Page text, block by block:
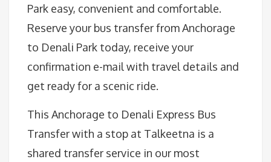
Park easy, convenient and comfortable.
Reserve your bus transfer from Anchorage
to Denali Park today, receive your
confirmation e-mail with travel details and
get ready for a scenic ride.
This Anchorage to Denali Express Bus
Transfer with a stop at Talkeetna is a
shared transfer service in our most